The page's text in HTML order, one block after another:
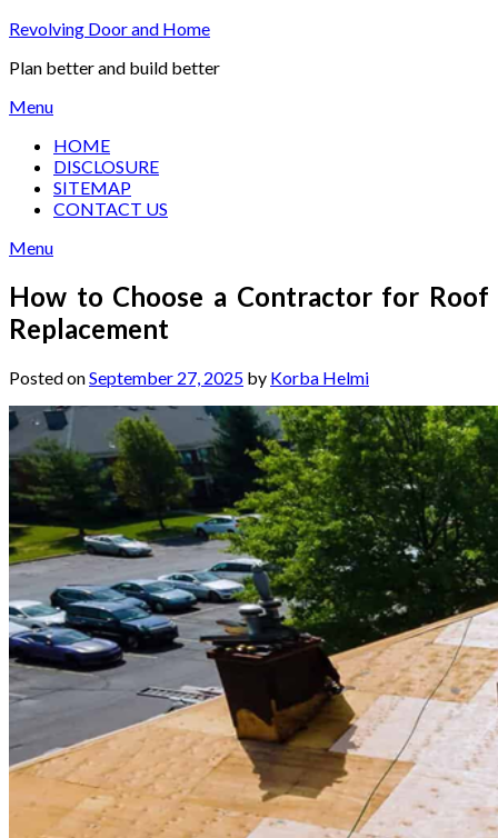
Skip
content
Revolving Door and Home
Plan better and build better
Menu
HOME
DISCLOSURE
SITEMAP
CONTACT US
Menu
How to Choose a Contractor for Roof
Replacement
Posted onSeptember 27, 2025 by Korba Helmi